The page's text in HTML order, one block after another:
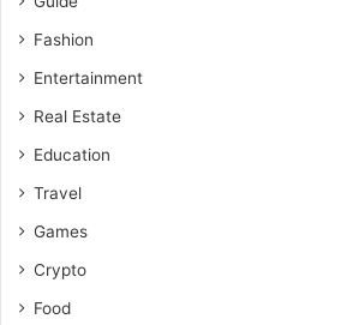
Fashion
Entertainment
Real Estate
Education
Travel
Games
Crypto
Food